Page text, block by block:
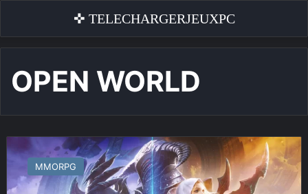
✜ TELECHARGERJEUXPC
OPEN WORLD
and
Liberty MMORPG